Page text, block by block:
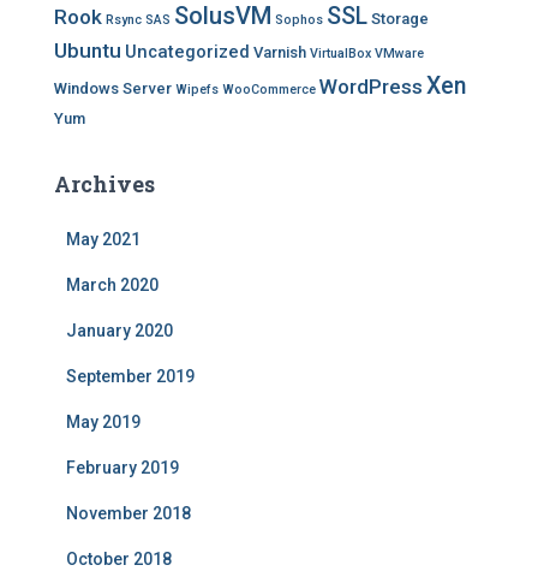
Rook Rsync SAS SolusVM Sophos SSL Storage
Ubuntu Uncategorized Varnish VirtualBox VMware
Windows Server Wipefs WooCommerce WordPress Xen
Yum
Archives
May 2021
March 2020
January 2020
September 2019
May 2019
February 2019
November 2018
October 2018